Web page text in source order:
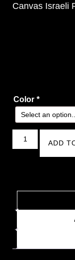
Canvas Israeli
Color *
ADD